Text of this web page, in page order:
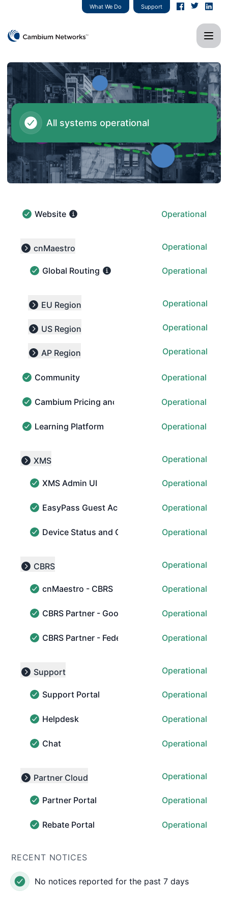
Cambium Networks - Status Page
What We Do Support
All systems operational
Website - Operational
Website Operational
Collapse group
cnMaestro Operational
Global Routing - Operational
Global Routing Operational
Expand group
EU Region Operational
Expand group
US Region Operational
Expand group
AP Region Operational
Community - Operational
Community Operational
Cambium Pricing and Order Portal (CPOP) -
Cambium Pricing and Order Portal (CPOP)
Operational
Learning Platform - Operational
Learning Platform Operational
Collapse group
XMS Operational
XMS Admin UI - Operational
XMS Admin UI Operational
EasyPass Guest Access - Operational
EasyPass Guest Access Operational
Device Status and Collection - Operational
Device Status and Collection Operational
Collapse group
CBRS Operational
cnMaestro - CBRS - Operational
cnMaestro - CBRS Operational
CBRS Partner - Google - Operational
CBRS Partner - Google Operational
CBRS Partner - Federated Wireless - Operational
CBRS Partner - Federated WirelessOperational
Collapse group
Support Operational
Support Portal - Operational
Support Portal Operational
Helpdesk - Operational
Helpdesk Operational
Chat - Operational
Chat Operational
Collapse group
Partner Cloud Operational
Partner Portal - Operational
Partner Portal Operational
Rebate Portal - Operational
Rebate Portal Operational
RECENT NOTICES
No notices reported for the past 7 days